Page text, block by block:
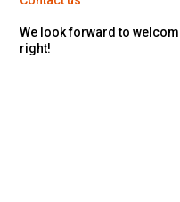
We look forward to
right!